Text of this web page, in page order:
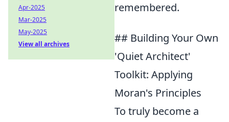
remembered.
## Building Your Own
'Quiet Architect'
Toolkit: Applying
Moran's Principles
To truly become a
Apr-2025
Mar-2025
May-2025
View all archives